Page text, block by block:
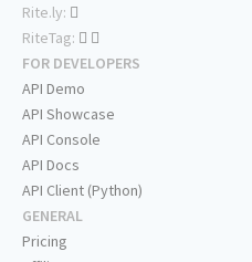
Rite.ly:
RiteTag:
FOR DEVELOPERS
API Demo
API Showcase
API Console
API Docs
API Client (Python)
GENERAL
Pricing